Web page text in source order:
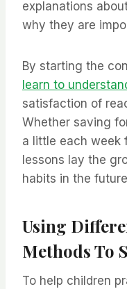
explanations
why they are
By starting the
learn to
satisfaction of
Whether saving
a little each week
lessons lay the
habits in the
Using
Methods To
To help children